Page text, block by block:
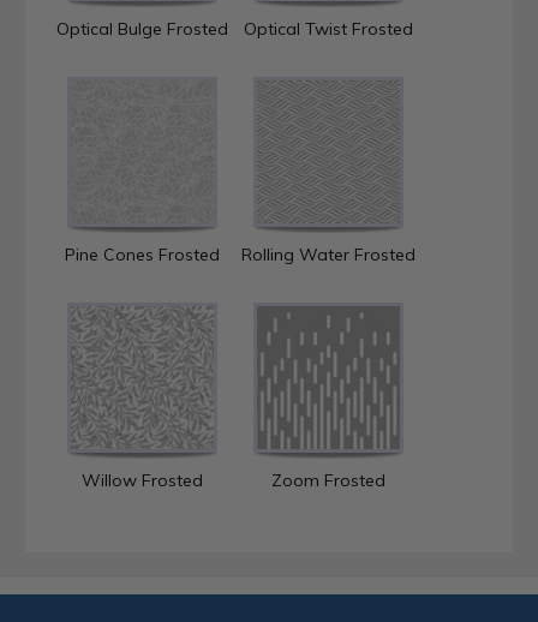
Optical Bulge Frosted Optical Twist Frosted
Pine Cones Frosted Rolling Water Frosted
Willow Frosted Zoom Frosted